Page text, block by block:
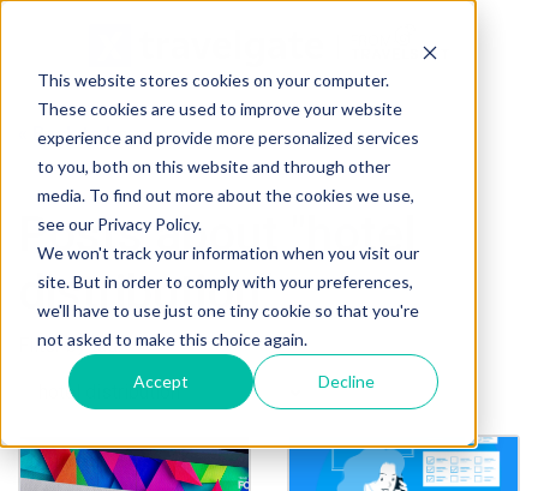
This website stores cookies on your computer.
These cookies are used to improve your website
experience and provide more personalized services
to you, both on this website and through other
media. To find out more about the cookies we use,
see our Privacy Policy.
We won't track your information when you visit our
site. But in order to comply with your preferences,
we'll have to use just one tiny cookie so that you're
not asked to make this choice again.
Accept Decline
« Back to homepage
Posts about "hotel
distribution"
Filter by tag: